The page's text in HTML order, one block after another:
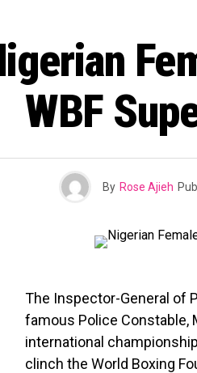
WBF
By Rose Ajieh
The Inspector-General of
famous Police Constable,
international
clinch the World Boxing